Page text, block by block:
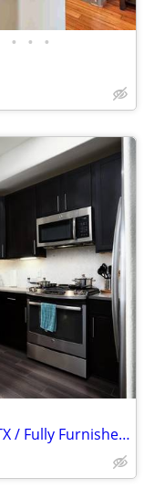
• • •
30 night min stay at City Centre in HTX / Fully Furnished !